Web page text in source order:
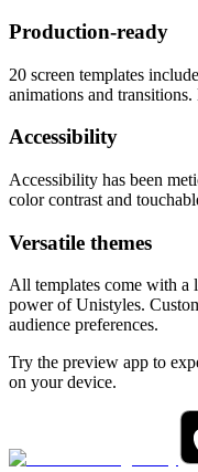
Production-ready
20 screen templates
animations and
Accessibility
Accessibility has been
color contrast and
Versatile themes
All templates come with a
power of Unistyles.
audience preferences.
Try the preview app to
on your device.